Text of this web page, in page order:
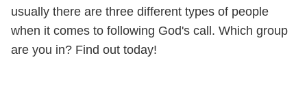
usually there are three different types of people
when it comes to following God's call. Which group
are you in? Find out today!